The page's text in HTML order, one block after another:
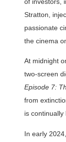
Stratton,
passionate
the cinema
At midnight
two-screen
Episode 7:
from
is continually
In early